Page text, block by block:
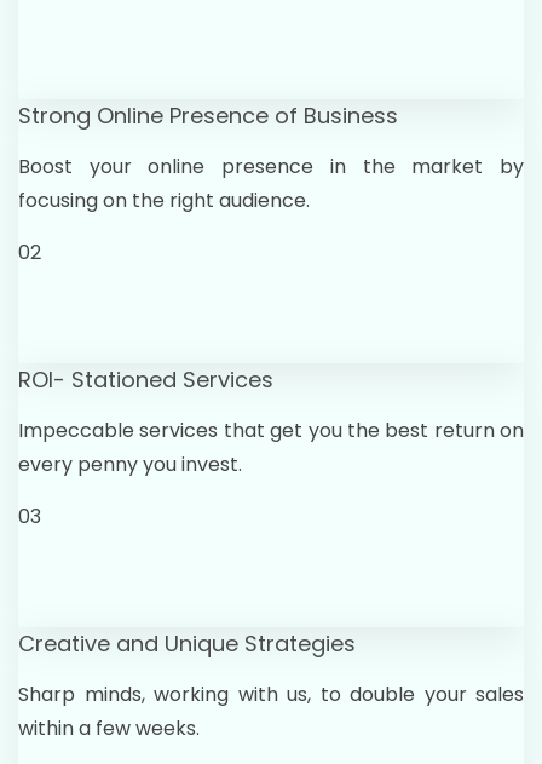
Strong Online Presence of Business
Boost your online presence in the market by
focusing on the right audience.
02
ROI- Stationed Services
Impeccable services that get you the best return on
every penny you invest.
03
Creative and Unique Strategies
Sharp minds, working with us, to double your sales
within a few weeks.